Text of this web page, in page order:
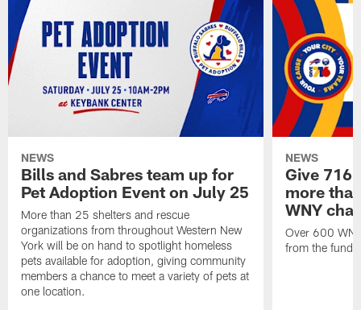
NEWS
Bills and Sabres team up for
Pet Adoption Event on July 25
More than 25 shelters and rescue
organizations from throughout Western New
York will be on hand to spotlight homeless
pets available for adoption, giving community
members a chance to meet a variety of pets at
one location.
NEWS
Give 716
more
WNY
Over 600
from the